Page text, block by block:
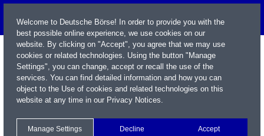
Welcome to Deutsche Börse! In order to provide you with the
best possible online experience, we use cookies on our
website. By clicking on "Accept", you agree that we may use
cookies or related technologies. Using the button "Manage
Settings", you can change, accept or recall the use of the
services. You can find detailed information and how you can
object to the Use of cookies and related technologies on this
website at any time in our Privacy Notices.
Manage Settings Decline Accept